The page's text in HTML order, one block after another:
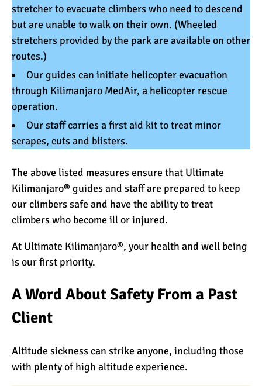
stretcherto evacuate climbers who need to descend
but are unable to walk on their own. (Wheeled
stretchers provided by the park are available on other
routes.)
Our guides can initiate helicopter evacuation
through Kilimanjaro MedAir, a helicopter rescue
operation.
Our staff carries a first aid kit to treat minor
scrapes, cuts and blisters.
The above listed measures ensure that Ultimate
Kilimanjaro® guides and staff are prepared to keep
our climbers safe and have the ability to treat
climbers who become ill or injured.
At Ultimate Kilimanjaro®, your health and well being
is our first priority.
A Word About Safety From a Past
Client
Altitude sickness can strike anyone, including those
with plenty of high altitude experience.